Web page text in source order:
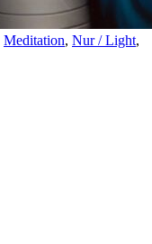
Meditation, Nur / Light,